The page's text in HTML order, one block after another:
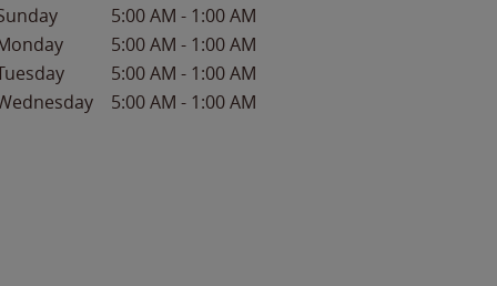
5:00 AM - 1:00 AM
5:00 AM - 1:00 AM
5:00 AM - 1:00 AM
5:00 AM - 1:00 AM